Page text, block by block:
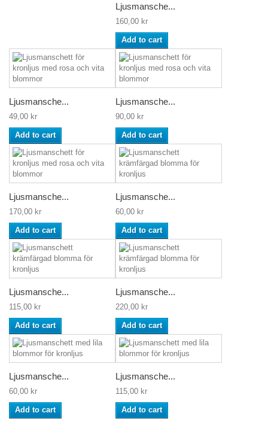
Ljusmansche...
160,00 kr
Add to cart
Ljusmansche...
49,00 kr
Add to cart
Ljusmansche...
90,00 kr
Add to cart
Ljusmansche...
170,00 kr
Add to cart
Ljusmansche...
60,00 kr
Add to cart
Ljusmansche...
115,00 kr
Add to cart
Ljusmansche...
220,00 kr
Add to cart
Ljusmansche...
60,00 kr
Add to cart
Ljusmansche...
115,00 kr
Add to cart